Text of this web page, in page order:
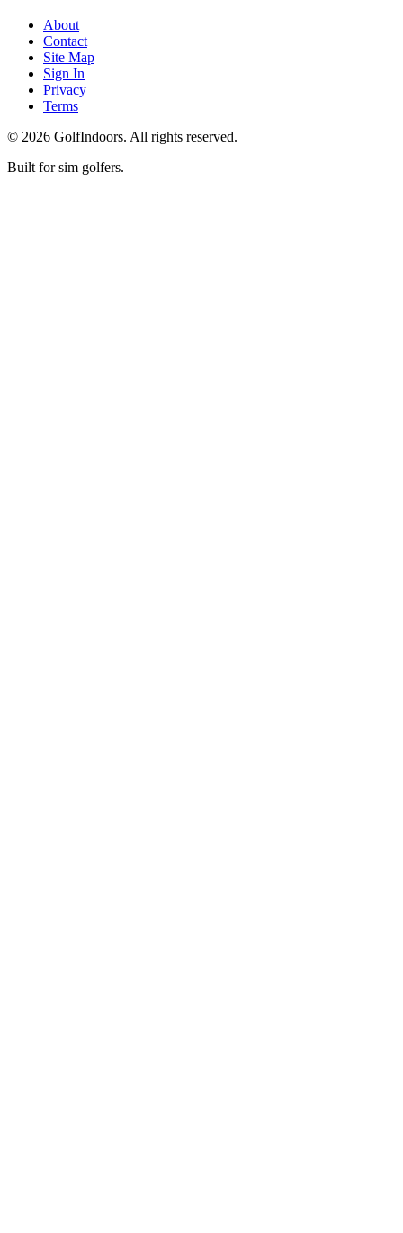
About
Contact
Site Map
Sign In
Privacy
Terms
© 2026 GolfIndoors. All rights reserved.
Built for sim golfers.